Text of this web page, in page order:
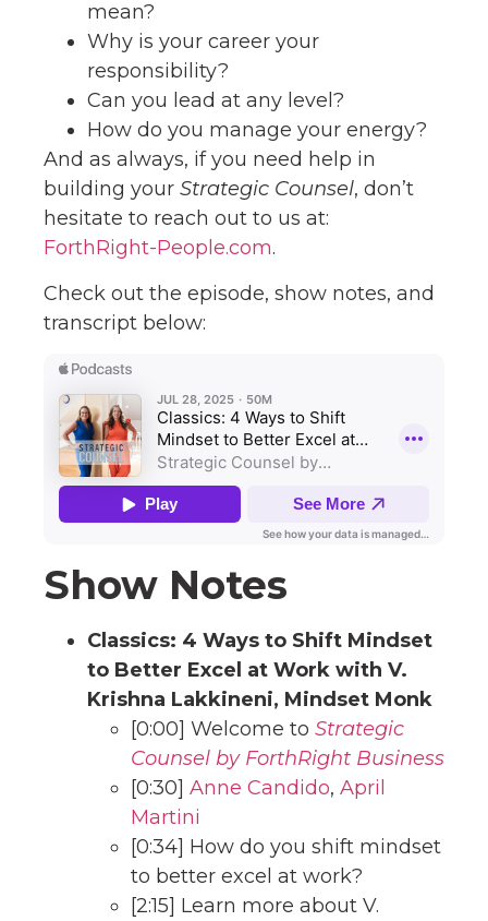
mean?
Why is your career your
responsibility?
Can you lead at any level?
How do you manage your energy?
And as always, if you need help in
building your Strategic Counsel, don’t
hesitate to reach out to us at:
ForthRight-People.com.
Check out the episode, show notes, and
transcript below:
Show Notes
Classics: 4 Ways to Shift Mindset
to Better Excel at Work with V.
Krishna Lakkineni, Mindset Monk
[0:00] Welcome to Strategic
Counsel by ForthRight Business
[0:30] Anne Candido, April
Martini
[0:34] How do you shift mindset
to better excel at work?
[2:15] Learn more about V.